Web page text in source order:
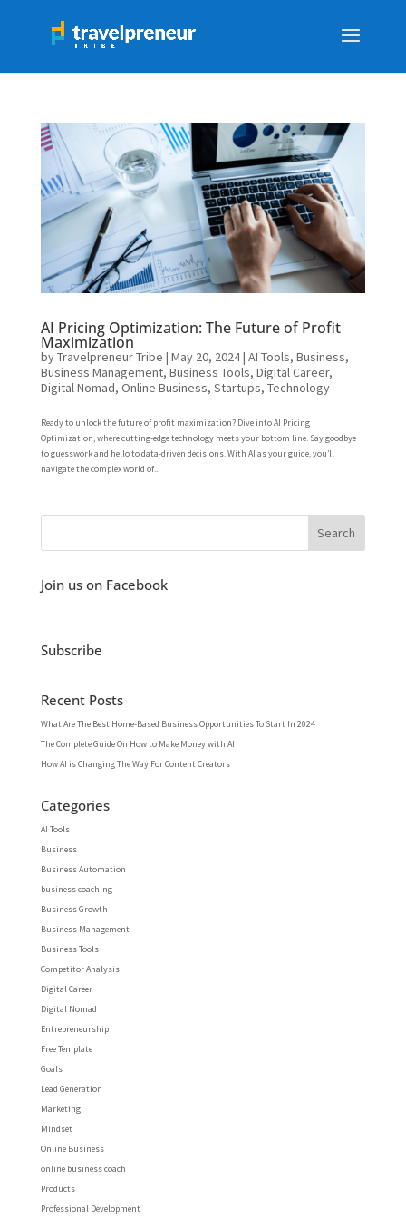
AI Pricing Optimization: The Future of Profit
Maximization
byTravelpreneur Tribe | May 20, 2024| AI Tools, Business,
Business Management, Business Tools, Digital Career,
Digital Nomad, Online Business, Startups, Technology
Ready to unlock the future of profit maximization? Dive into AI Pricing
Optimization, where cutting-edge technology meets your bottom line. Say goodbye
to guesswork and hello to data-driven decisions. With AI as your guide, you’ll
navigate the complex world of...
Join us on Facebook
Subscribe
Recent Posts
What Are The Best Home-Based Business Opportunities To Start In 2024
The Complete Guide On How to Make Money with AI
How AI is Changing The Way For Content Creators
Categories
AI Tools
Business
Business Automation
business coaching
Business Growth
Business Management
Business Tools
Competitor Analysis
Digital Career
Digital Nomad
Entrepreneurship
Free Template
Goals
Lead Generation
Marketing
Mindset
Online Business
online business coach
Products
Professional Development